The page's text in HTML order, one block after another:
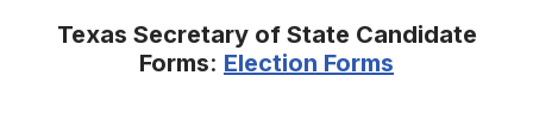
Texas Secretary of State Candidate
Forms: Election Forms